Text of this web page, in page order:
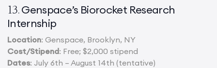
13.Genspace’s Biorocket Research
Internship
Location: Genspace, Brooklyn, NY
Cost/Stipend: Free; $2,000 stipend
Dates: July 6th – August 14th (tentative)